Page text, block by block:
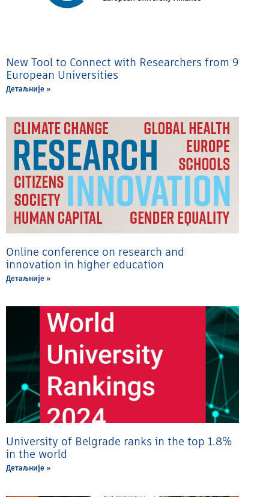
New Tool to Connect with Researchers from 9
European Universities
Детаљније »
Online conference on research and
innovation in higher education
Детаљније »
University of Belgrade ranks in the top 1.8%
in the world
Детаљније »